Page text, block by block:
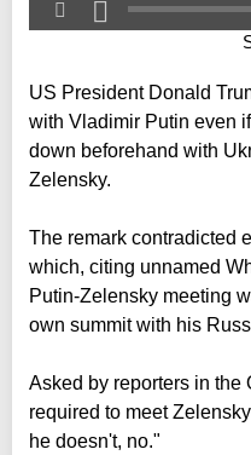
US President Donald
with Vladimir Putin even
down beforehand with
Zelensky.
The remark contradicted
which, citing unnamed
Putin-Zelensky meeting
own summit with his
Asked by reporters in the
required to meet
he doesn't, no."